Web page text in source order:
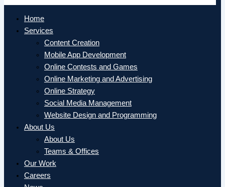
Home
Services
Content Creation
Mobile App Development
Online Contests and Games
Online Marketing and Advertising
Online Strategy
Social Media Management
Website Design and Programming
About Us
About Us
Teams & Offices
Our Work
Careers